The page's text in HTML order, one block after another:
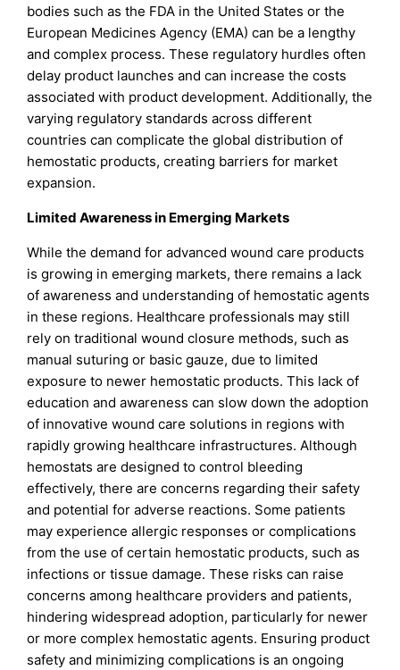
bodies such as the FDA in the United States or the
European Medicines Agency (EMA) can be a lengthy
and complex process. These regulatory hurdles often
delay product launches and can increase the costs
associated with product development. Additionally, the
varying regulatory standards across different
countries can complicate the global distribution of
hemostatic products, creating barriers for market
expansion.
Limited Awareness in Emerging Markets
While the demand for advanced wound care products
is growing in emerging markets, there remains a lack
of awareness and understanding of hemostatic agents
in these regions. Healthcare professionals may still
rely on traditional wound closure methods, such as
manual suturing or basic gauze, due to limited
exposure to newer hemostatic products. This lack of
education and awareness can slow down the adoption
of innovative wound care solutions in regions with
rapidly growing healthcare infrastructures. Although
hemostats are designed to control bleeding
effectively, there are concerns regarding their safety
and potential for adverse reactions. Some patients
may experience allergic responses or complications
from the use of certain hemostatic products, such as
infections or tissue damage. These risks can raise
concerns among healthcare providers and patients,
hindering widespread adoption, particularly for newer
or more complex hemostatic agents. Ensuring product
safety and minimizing complications is an ongoing